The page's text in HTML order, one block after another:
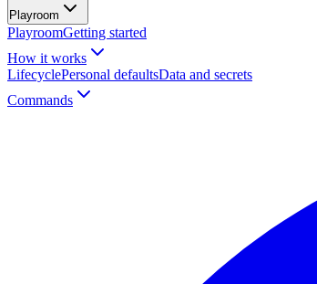
Playroom
PlayroomGetting started
How it works
LifecyclePersonal defaultsData and secrets
Commands